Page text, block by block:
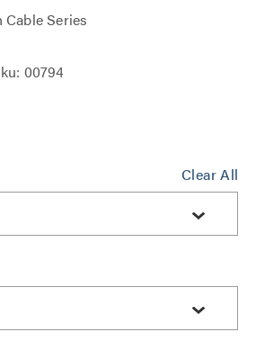
Series
00794
Clear All